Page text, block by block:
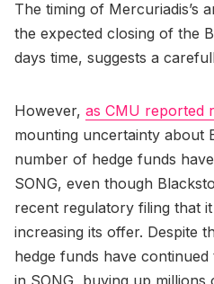
The timing of Mercuriadis’s
the expected closing of the
days time, suggests a
However, as CMU reported
mounting uncertainty about
number of hedge funds
SONG, even though
recent regulatory filing that
increasing its offer. Despite
hedge funds have
in SONG, buying up